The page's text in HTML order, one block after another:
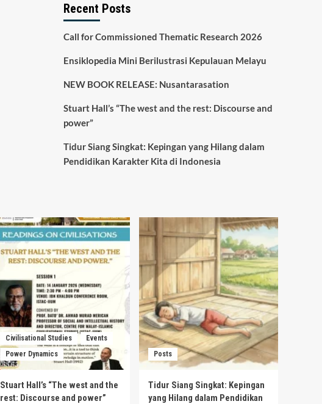
Recent Posts
Call for Commissioned Thematic Research 2026
Ensiklopedia Mini Berilustrasi Kepulauan Melayu
NEW BOOK RELEASE: Nusantarasation
Stuart Hall’s “The west and the rest: Discourse and
power”
Tidur Siang Singkat: Kepingan yang Hilang dalam
Pendidikan Karakter Kita di Indonesia
Civilisational Studies
Events
Power Dynamics
Stuart Hall’s “The west and the
rest: Discourse and power”
Posts
Tidur Siang Singkat: Kepingan
yang Hilang dalam Pendidikan